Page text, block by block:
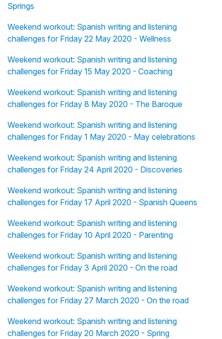
Springs
Weekend workout: Spanish writing and listening
challenges for Friday 22 May 2020 - Wellness
Weekend workout: Spanish writing and listening
challenges for Friday 15 May 2020 - Coaching
Weekend workout: Spanish writing and listening
challenges for Friday 8 May 2020 - The Baroque
Weekend workout: Spanish writing and listening
challenges for Friday 1 May 2020 - May celebrations
Weekend workout: Spanish writing and listening
challenges for Friday 24 April 2020 - Discoveries
Weekend workout: Spanish writing and listening
challenges for Friday 17 April 2020 - Spanish Queens
Weekend workout: Spanish writing and listening
challenges for Friday 10 April 2020 - Parenting
Weekend workout: Spanish writing and listening
challenges for Friday 3 April 2020 - On the road
Weekend workout: Spanish writing and listening
challenges for Friday 27 March 2020 - On the road
Weekend workout: Spanish writing and listening
challenges for Friday 20 March 2020 - Spring